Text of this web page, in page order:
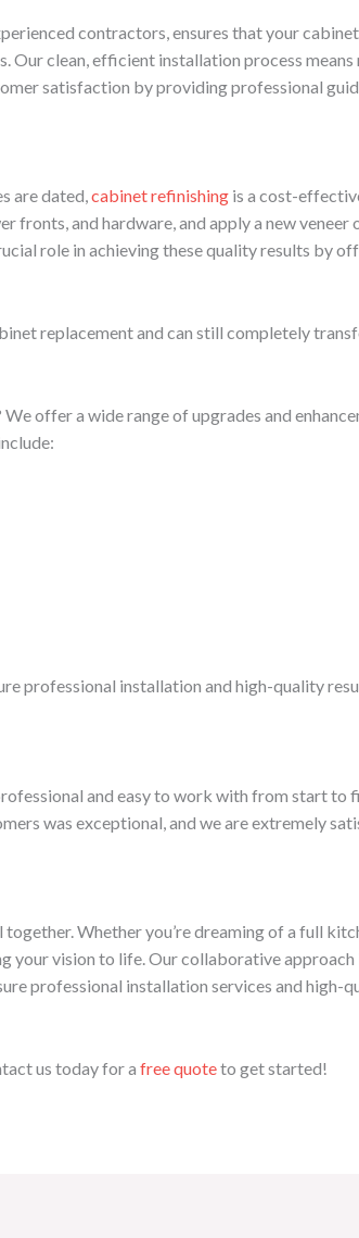
contractors, ensures that your
Our clean, efficient installation process
satisfaction by providing professional
are dated,cabinet refinishing is a cost-
fronts, and hardware, and apply a new
role in achieving these quality results by
replacement and can still completely
offer a wide range of upgrades and
professional installation and high-quality
and easy to work with from start to
was exceptional, and we are extremely
Whether you’re dreaming of a full
your vision to life. Our collaborative
professional installation services and high-
us today for a free quoteto get started!